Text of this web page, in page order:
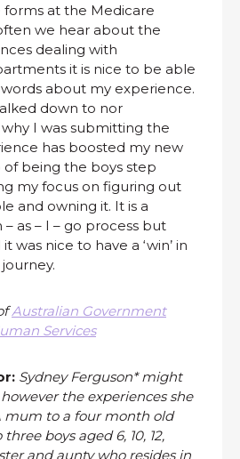
at the Medicare
we hear about the
dealing with
it is nice to be able
about my experience.
down to nor
I was submitting the
has boosted my new
being the boys step
my focus on figuring out
and owning it. It is a
as – I – go process but
was nice to have a ‘win’ in
Australian Government
Services
Sydney Ferguson* might
the experiences she
mum to a four month old
boys aged 6, 10, 12,
and aunty who resides in